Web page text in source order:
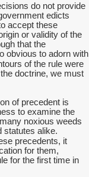
do not provide
edicts
accept these
or validity of the
that the
obvious to adorn with
of the rule were
doctrine, we must
of precedent is
to examine the
noxious weeds
statutes alike.
precedents, it
for them,
for the first time in